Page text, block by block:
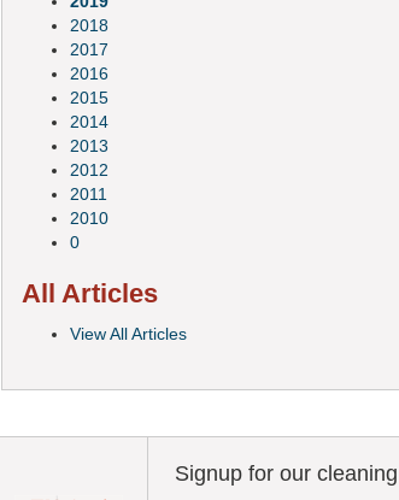
2018
2017
2016
2015
2014
2013
2012
2011
2010
0
All Articles
View All Articles
Signup for our